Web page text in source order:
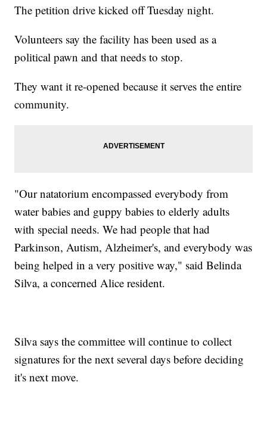
The petition drive kicked off Tuesday night.
Volunteers say the facility has been used as a
political pawn and that needs to stop.
They want it re-opened because it serves the entire
community.
"Our natatorium encompassed everybody from
water babies and guppy babies to elderly adults
with special needs. We had people that had
Parkinson, Autism, Alzheimer's, and everybody was
being helped in a very positive way," said Belinda
Silva, a concerned Alice resident.
Silva says the committee will continue to collect
signatures for the next several days before deciding
it's next move.